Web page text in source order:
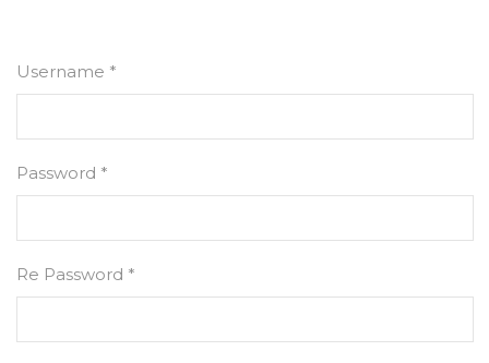
Username *
Password *
Re Password *